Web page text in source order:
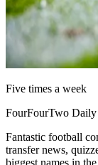
Five times a week
FourFourTwo Daily
Fantastic football
transfer news,